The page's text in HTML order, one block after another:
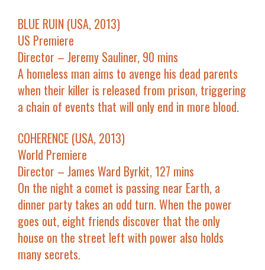
BLUE RUIN (USA, 2013)
US Premiere
Director – Jeremy Sauliner, 90 mins
A homeless man aims to avenge his dead parents
when their killer is released from prison, triggering
a chain of events that will only end in more blood.
COHERENCE (USA, 2013)
World Premiere
Director – James Ward Byrkit, 127 mins
On the night a comet is passing near Earth, a
dinner party takes an odd turn. When the power
goes out, eight friends discover that the only
house on the street left with power also holds
many secrets.